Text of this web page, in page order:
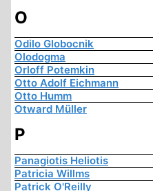
O
Odilo Globocnik
Olodogma
Orloff Potemkin
Otto Adolf Eichmann
Otto Humm
Otward Müller
P
Panagiotis Heliotis
Patricia Willms
Patrick O'Reilly